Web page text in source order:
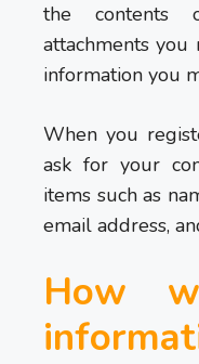
the contents
attachments you
information you
When you
ask for your
items such as
email address,
How